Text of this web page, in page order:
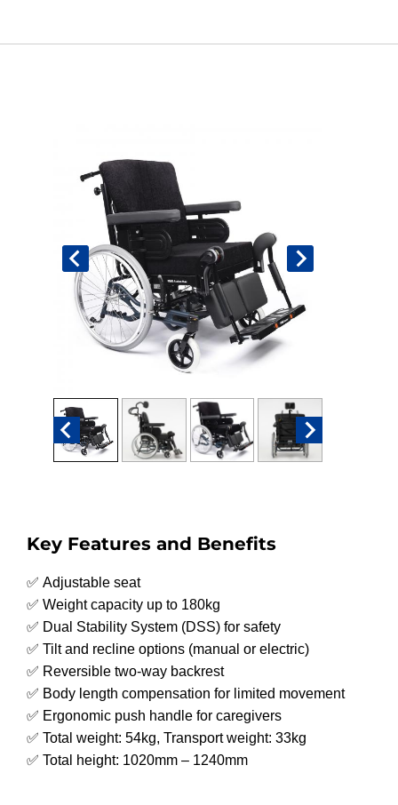
Book An Assessment
My Account
Key Features and Benefits
✅ Adjustable seat
✅ Weight capacity up to 180kg
✅ Dual Stability System (DSS) for safety
✅ Tilt and recline options (manual or electric)
✅ Reversible two-way backrest
✅ Body length compensation for limited movement
✅ Ergonomic push handle for caregivers
✅ Total weight: 54kg, Transport weight: 33kg
✅ Total height: 1020mm – 1240mm